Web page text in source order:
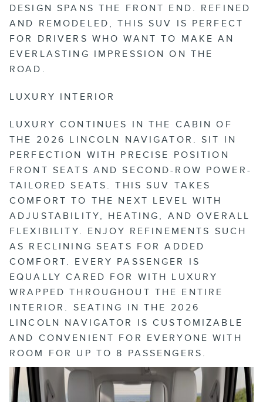
DESIGN SPANS THE FRONT END. REFINED
AND REMODELED, THIS SUV IS PERFECT
FOR DRIVERS WHO WANT TO MAKE AN
EVERLASTING IMPRESSION ON THE
ROAD.
LUXURY INTERIOR
LUXURY CONTINUES IN THE CABIN OF
THE 2026 LINCOLN NAVIGATOR. SIT IN
PERFECTION WITH PRECISE POSITION
FRONT SEATS AND SECOND-ROW POWER-
TAILORED SEATS. THIS SUV TAKES
COMFORT TO THE NEXT LEVEL WITH
ADJUSTABILITY, HEATING, AND OVERALL
FLEXIBILITY. ENJOY REFINEMENTS SUCH
AS RECLINING SEATS FOR ADDED
COMFORT. EVERY PASSENGER IS
EQUALLY CARED FOR WITH LUXURY
WRAPPED THROUGHOUT THE ENTIRE
INTERIOR. SEATING IN THE 2026
LINCOLN NAVIGATOR IS CUSTOMIZABLE
AND CONVENIENT FOR EVERYONE WITH
ROOM FOR UP TO 8 PASSENGERS.